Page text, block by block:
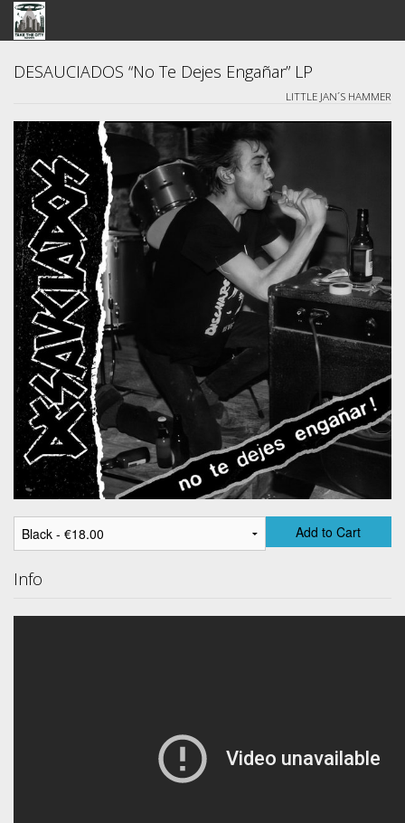
ARTISTS
BANDCAMP
VIDEOS
ABOUT US / FAQ
CONTACT US
View Cart
DESAUCIADOS “No Te Dejes Engañar” LP
LITTLE JAN´S HAMMER
Add to Cart
Info